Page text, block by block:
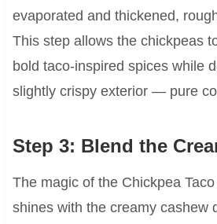
evaporated and thickened,
This step allows the chickpeas
bold taco-inspired spices while
slightly crispy exterior — pure
Step 3: Blend the
The magic of the Chickpea
shines with the creamy cashew